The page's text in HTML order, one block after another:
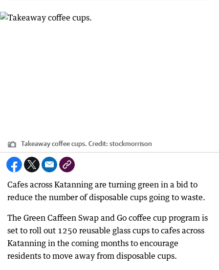
Takeaway coffee cups. Credit: stockmorrison
Cafes across Katanning are turning green in a bid to
reduce the number of disposable cups going to waste.
The Green Caffeen Swap and Go coffee cup program is
set to roll out 1250 reusable glass cups to cafes across
Katanning in the coming months to encourage
residents to move away from disposable cups.